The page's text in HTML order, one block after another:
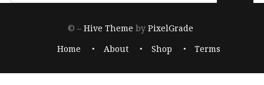
© –Hive Theme by PixelGrade
Home About Shop Terms